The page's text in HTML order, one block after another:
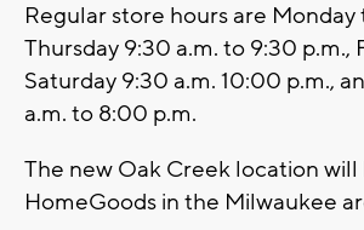
Regular store hours are
Thursday 9:30 a.m. to 9:30 p.m.,
Saturday 9:30 a.m. 10:00 p.m.,
a.m. to 8:00 p.m.
The new Oak Creek location
HomeGoods in the Milwaukee